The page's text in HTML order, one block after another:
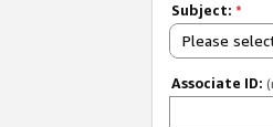
Subject: *
Please
Associate ID: